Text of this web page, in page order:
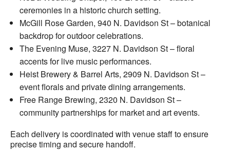
ceremonies in a historic church setting.
McGill Rose Garden, 940 N. Davidson St – botanical
backdrop for outdoor celebrations.
The Evening Muse, 3227 N. Davidson St – floral
accents for live music performances.
Heist Brewery & Barrel Arts, 2909 N. Davidson St –
event florals and private dining arrangements.
Free Range Brewing, 2320 N. Davidson St –
community partnerships for market and art events.
Each delivery is coordinated with venue staff to ensure
precise timing and secure handoff.